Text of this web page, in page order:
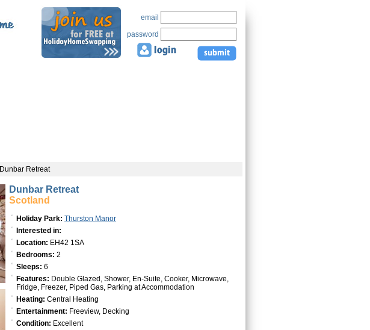
email
password
Dunbar Retreat
Dunbar Retreat
Scotland
Holiday Park: Thurston Manor
Interested in:
Location: EH42 1SA
Bedrooms: 2
Sleeps: 6
Features: Double Glazed, Shower, En-Suite, Cooker, Microwave,
Fridge, Freezer, Piped Gas, Parking at Accommodation
Heating: Central Heating
Entertainment: Freeview, Decking
Condition: Excellent